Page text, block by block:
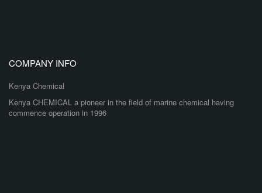
COMPANY INFO
Kenya Chemical
Kenya CHEMICAL a pioneer in the field of marine chemical having
commence operation in 1996